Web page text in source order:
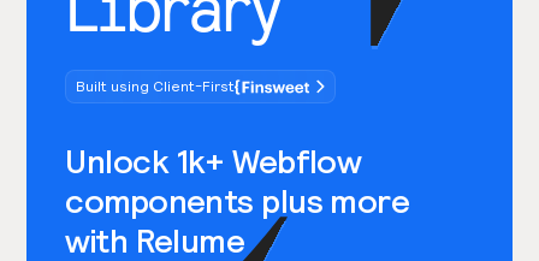
Built using Client-First
Unlock 1k+ Webflow
components plus more
with Relume